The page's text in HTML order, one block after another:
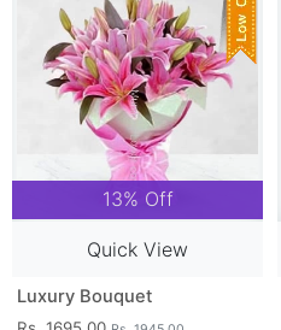
13% Off
Quick View
Luxury Bouquet